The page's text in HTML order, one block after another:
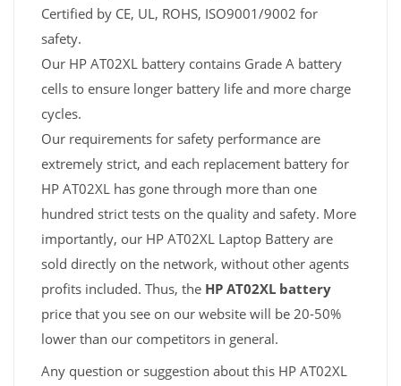
Certified by CE, UL, ROHS, ISO9001/9002 for
safety.
Our HP AT02XL battery contains Grade A battery
cells to ensure longer battery life and more charge
cycles.
Our requirements for safety performance are
extremely strict, and each replacement battery for
HP AT02XL has gone through more than one
hundred strict tests on the quality and safety. More
importantly, our HP AT02XL Laptop Battery are
sold directly on the network, without other agents
profits included. Thus, the HP AT02XL battery
price that you see on our website will be 20-50%
lower than our competitors in general.
Any question or suggestion about this HP AT02XL